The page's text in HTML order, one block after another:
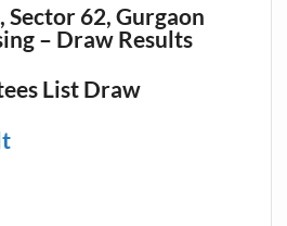
Sector 62, Gurgaon
– Draw Results
List Draw